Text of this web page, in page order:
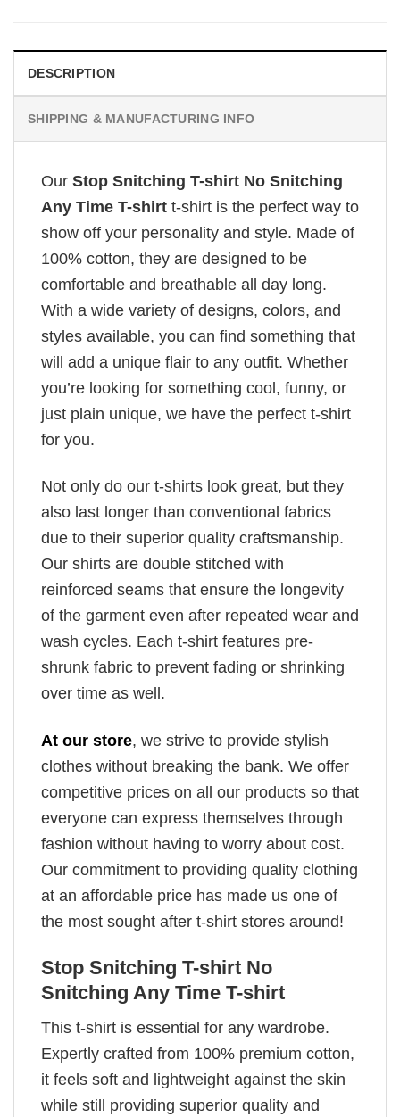
DESCRIPTION
SHIPPING & MANUFACTURING INFO
Our Stop Snitching T-shirt No Snitching
Any Time T-shirt t-shirt is the perfect way to
show off your personality and style. Made of
100% cotton, they are designed to be
comfortable and breathable all day long.
With a wide variety of designs, colors, and
styles available, you can find something that
will add a unique flair to any outfit. Whether
you’re looking for something cool, funny, or
just plain unique, we have the perfect t-shirt
for you.
Not only do our t-shirts look great, but they
also last longer than conventional fabrics
due to their superior quality craftsmanship.
Our shirts are double stitched with
reinforced seams that ensure the longevity
of the garment even after repeated wear and
wash cycles. Each t-shirt features pre-
shrunk fabric to prevent fading or shrinking
over time as well.
At our store, we strive to provide stylish
clothes without breaking the bank. We offer
competitive prices on all our products so that
everyone can express themselves through
fashion without having to worry about cost.
Our commitment to providing quality clothing
at an affordable price has made us one of
the most sought after t-shirt stores around!
Stop Snitching T-shirt No
Snitching Any Time T-shirt
This t-shirt is essential for any wardrobe.
Expertly crafted from 100% premium cotton,
it feels soft and lightweight against the skin
while still providing superior quality and